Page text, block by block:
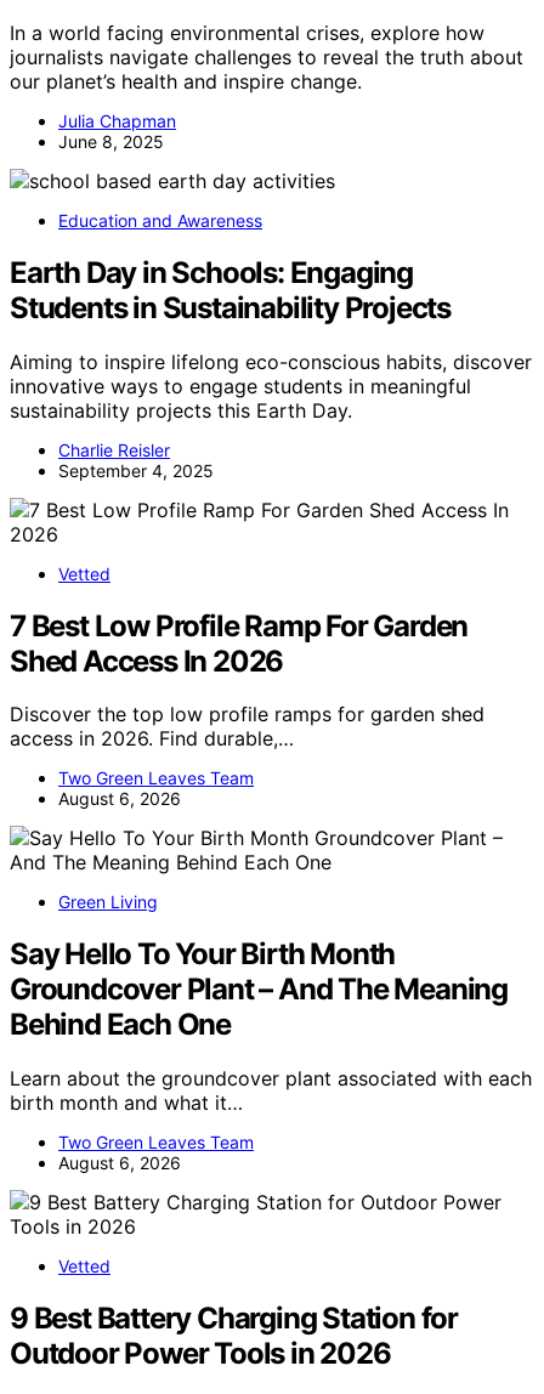
In a world facing environmental crises, explore how
journalists navigate challenges to reveal the truth about
our planet’s health and inspire change.
Julia Chapman
June 8, 2025
Education and Awareness
Earth Day in Schools: Engaging
Students in Sustainability Projects
Aiming to inspire lifelong eco-conscious habits, discover
innovative ways to engage students in meaningful
sustainability projects this Earth Day.
Charlie Reisler
September 4, 2025
Vetted
7 Best Low Profile Ramp For Garden
Shed Access In 2026
Discover the top low profile ramps for garden shed
access in 2026. Find durable,…
Two Green Leaves Team
August 6, 2026
Green Living
Say Hello To Your Birth Month
Groundcover Plant – And The Meaning
Behind Each One
Learn about the groundcover plant associated with each
birth month and what it…
Two Green Leaves Team
August 6, 2026
Vetted
9 Best Battery Charging Station for
Outdoor Power Tools in 2026